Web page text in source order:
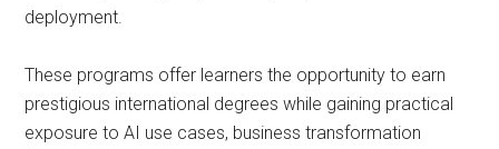
deployment.
These programs offer learners the opportunity to earn
prestigious international degrees while gaining practical
exposure to AI use cases, business transformation